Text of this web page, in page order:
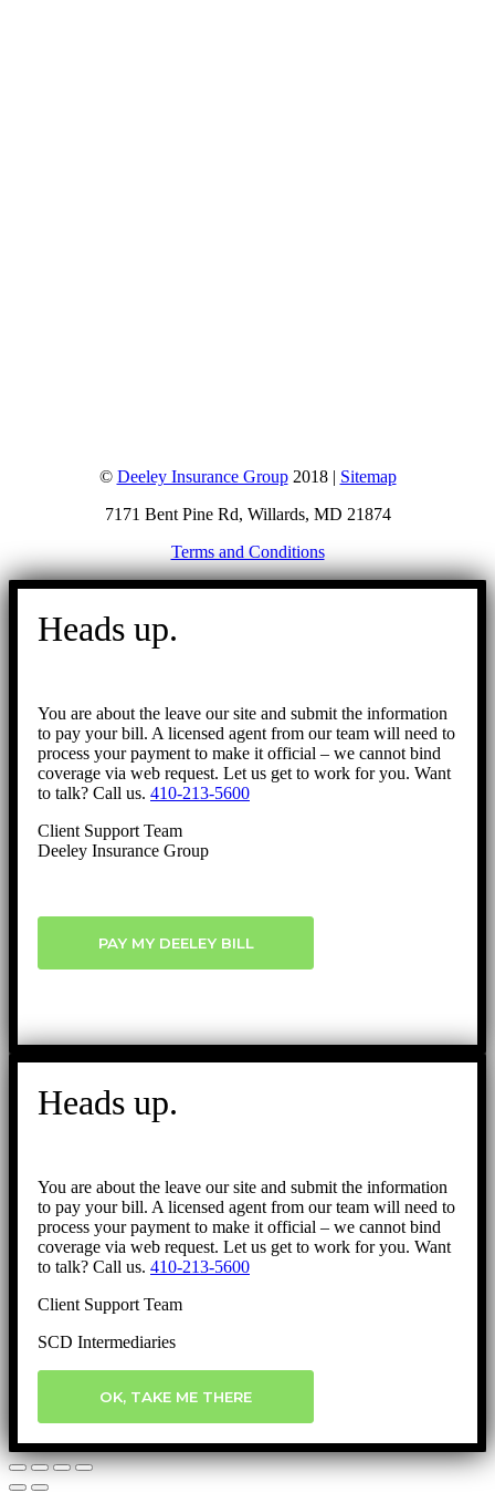
© Deeley Insurance Group2018 | Sitemap
7171 Bent Pine Rd, Willards, MD 21874
Terms and Conditions
Go
Heads up.
You are about the leave our site and submit the information
to pay your bill. A licensed agent from our team will need to
process your payment to make it official – we cannot bind
coverage via web request. Let us get to work for you. Want
to talk? Call us. 410-213-5600
Client Support Team
Deeley Insurance Group
PAY MY DEELEY BILL
Heads up.
You are about the leave our site and submit the information
to pay your bill. A licensed agent from our team will need to
process your payment to make it official – we cannot bind
coverage via web request. Let us get to work for you. Want
to talk? Call us. 410-213-5600
Client Support Team
SCD Intermediaries
OK, TAKE ME THERE